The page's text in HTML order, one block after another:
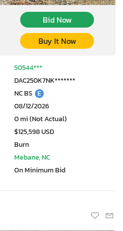
Bid Now
Buy It Now
50544***
DAC250K7NK*******
NC BS E
08/12/2026
0 mi (Not Actual)
$125,598 USD
Burn
Mebane, NC
On Minimum Bid